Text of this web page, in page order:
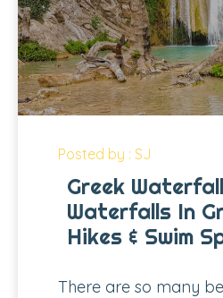
Posted by : SJ
Greek
Waterfalls In
Hikes & Swim
There are so many